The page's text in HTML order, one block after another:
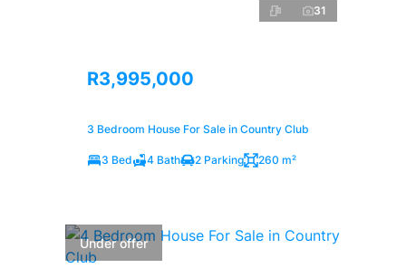
31
R3,995,000
3 Bedroom House For Sale in Country Club
3 Bed 4 Bath 2 Parking 260 m²
Under offer